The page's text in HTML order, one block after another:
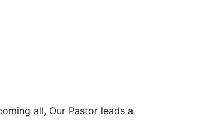
all, Our Pastor leads a